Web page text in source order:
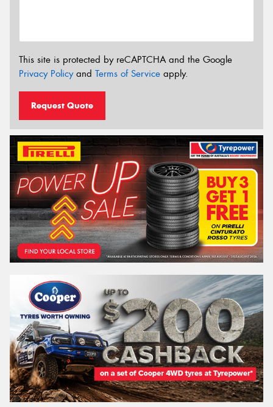
This site is protected by reCAPTCHA and the Google
Privacy Policyand Terms of Service apply.
Request Quote